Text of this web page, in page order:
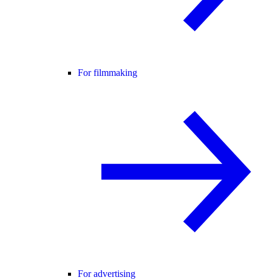
For filmmaking
For advertising